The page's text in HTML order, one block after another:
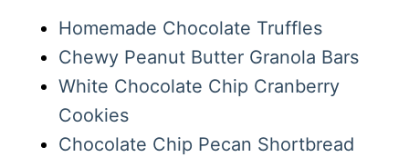
Homemade Chocolate Truffles
Chewy Peanut Butter Granola Bars
White Chocolate Chip Cranberry
Cookies
Chocolate Chip Pecan Shortbread